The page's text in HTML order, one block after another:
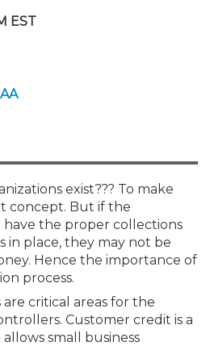
Member and Firm News
Find a CPA
Ovation Awards
Food Drive
NJCPA Store
The CPA Pipeline
FAQs
Directors
Executives
Emerging Leaders
Accounting Educators
On-Demand CPE
Nano CPE Programs
Staff Development
Virtual Training Partners
Featured Programs
Emerging Leaders End-
- Aug. 13 in Morristown
Atlantic City CPE Cluster -
Membership+ - Free
IssuesWatch
Knowledge Hubs
State Tax
Business Management
All Knowledge Hubs
NJCPA Advocacy Issues
NJ-CPA-PAC
Additional Pathway to
Become an NJCPA
Featured Resources
Find a peer reviewer
Save on CPA Exam prep
Join the Federal
Financial and Insurance
Guidance and Learning
Practice Management
Retail, Travel,
Mergers and Acquisitions
Professional Services
Real Estate
All Ads
Resources by Audience
Resources for Consumers
Login
EST
AA
exist??? To make
concept. But if the
the proper collections
in place, they may not be
Hence the importance of
process.
critical areas for the
Customer credit is a
small business